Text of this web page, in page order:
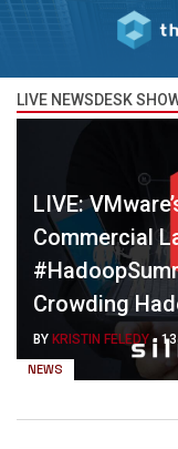
LIVE NEWSDESK
NEWS
LIVE:
Commercial
Crowding
BY KRISTIN FELEDY -